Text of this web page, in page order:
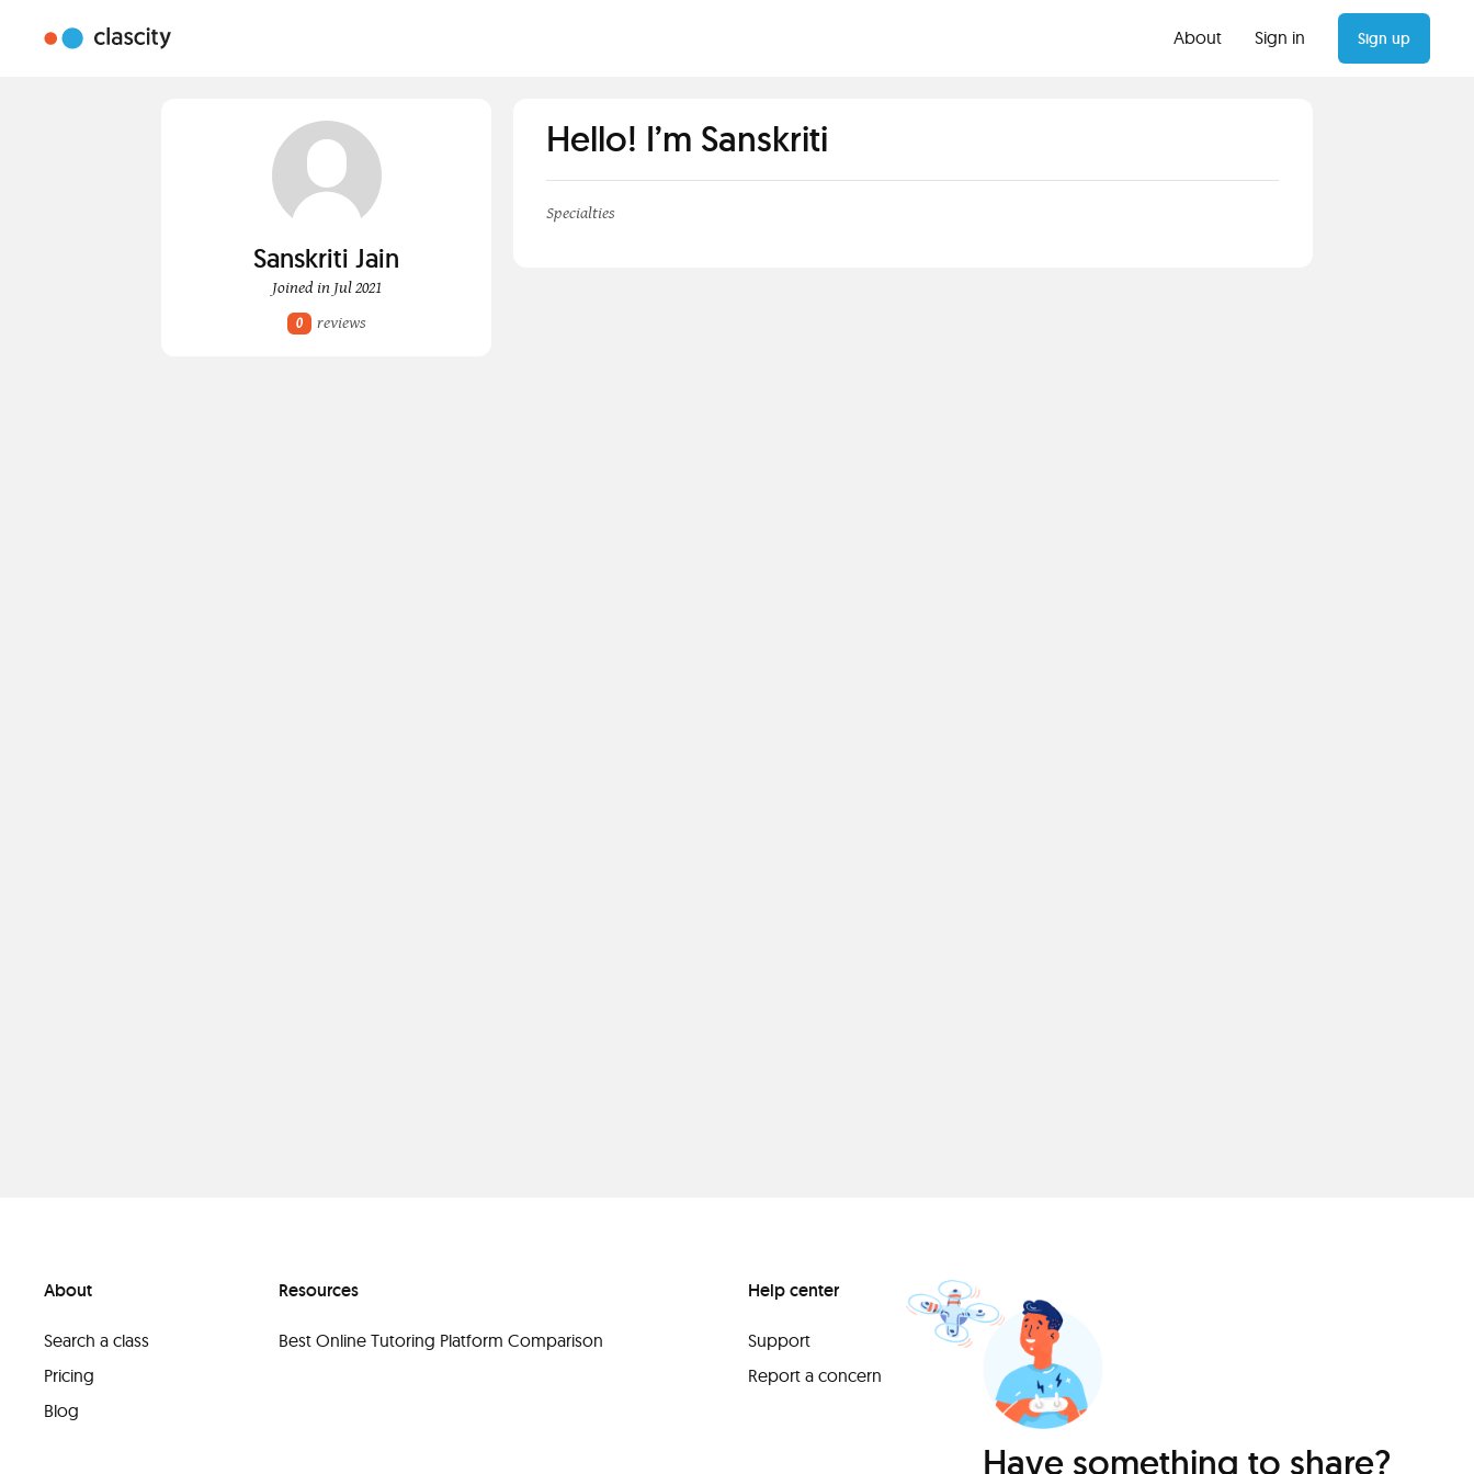
About Sign in Sign up
Sanskriti Jain
Joined in Jul 2021
0 reviews
Hello! I’m Sanskriti
Specialties
About
Search a class
Pricing
Blog
Resources
Best Online Tutoring Platform Comparison
Help center
Support
Report a concern
Have something to share?